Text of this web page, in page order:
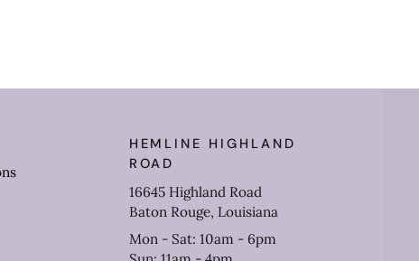
HEMLINE HIGHLAND
ROAD
16645 Highland Road
Baton Rouge, Louisiana
Mon - Sat: 10am - 6pm